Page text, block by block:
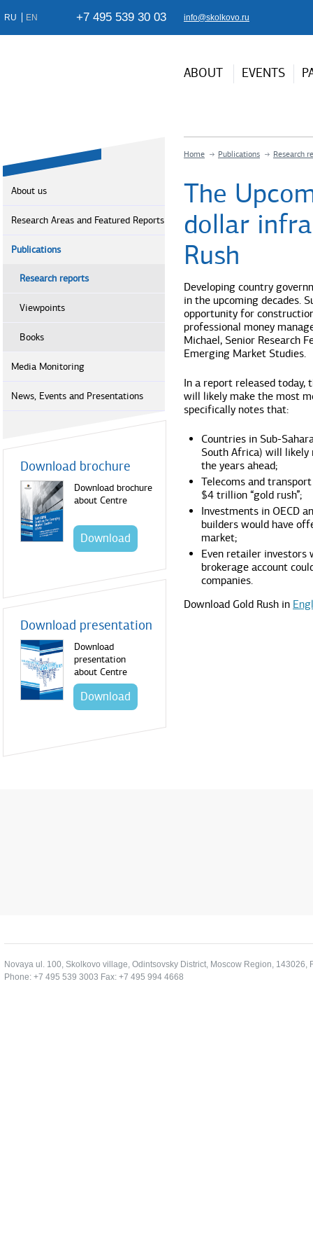
RU EN +7 495 539 30 03 info@skolkovo.ru
ABOUT EVENTS
About us
Research Areas and Featured Reports
Publications
Research reports
Viewpoints
Books
Media Monitoring
News, Events and Presentations
Download brochure
Download brochure
about Centre
Download
Download presentation
Download
presentation
about Centre
Download
Home Publications Research
The
dollar
Rush
Developing country
in the upcoming decades.
opportunity for
professional money
Michael, Senior Research
Emerging Market Studies.
In a report released today,
will likely make the most
specifically notes that:
Countries in Sub-
South Africa) will
the years ahead;
Telecoms and
$4 trillion “gold rush”;
Investments in OECD
builders would have
market;
Even retailer investors
brokerage account
companies.
Download Gold Rush in
Novaya ul. 100, Skolkovo village, Odintsovsky District, Moscow Region, 143026,
Phone: +7 495 539 3003 Fax: +7 495 994 4668